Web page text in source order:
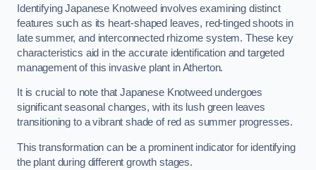
Identifying Japanese Knotweed involves examining distinct
features such as its heart-shaped leaves, red-tinged shoots in
late summer, and interconnected rhizome system. These key
characteristics aid in the accurate identification and targeted
management of this invasive plant in Atherton.
It is crucial to note that Japanese Knotweed undergoes
significant seasonal changes, with its lush green leaves
transitioning to a vibrant shade of red as summer progresses.
This transformation can be a prominent indicator for identifying
the plant during different growth stages.